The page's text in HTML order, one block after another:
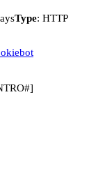
Type: HTTP